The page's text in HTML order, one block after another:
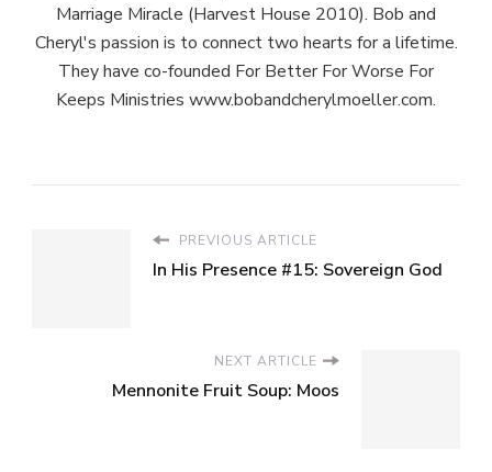
Marriage Miracle (Harvest House 2010). Bob and
Cheryl's passion is to connect two hearts for a lifetime.
They have co-founded For Better For Worse For
Keeps Ministries www.bobandcherylmoeller.com.
PREVIOUS ARTICLE
In His Presence #15: Sovereign God
NEXT ARTICLE
Mennonite Fruit Soup: Moos